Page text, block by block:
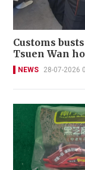
Customs
Tsuen Wan
NEWS 28-07-2026